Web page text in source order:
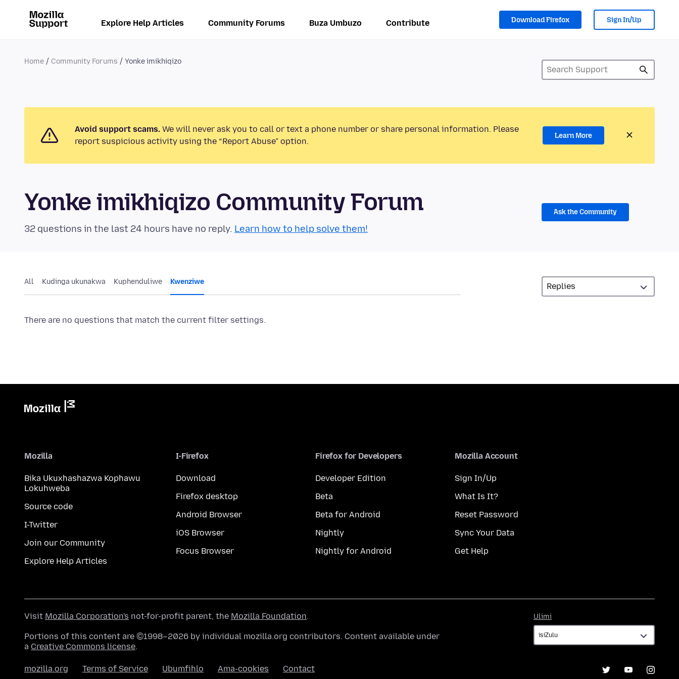
Explore Help Articles Community Forums Buza Umbuzo Contribute Download Firefox Sign In/Up
Home Community Forums Yonke imikhiqizo
Avoid support scams. We will never ask you to call or text a phone number or share personal information. Please
report suspicious activity using the “Report Abuse” option.
Learn More
Yonke imikhiqizo Community Forum
32 questions in the last 24 hours have no reply. Learn how to help solve them!
Ask the Community
All Kudinga ukunakwa Kuphenduliwe Kwenziwe
There are no questions that match the current filter settings.
Mozilla
Bika Ukuxhashazwa Kophawu
Lokuhweba
Source code
I-Twitter
Join our Community
Explore Help Articles
I-Firefox
Download
Firefox desktop
Android Browser
iOS Browser
Focus Browser
Firefox for Developers
Developer Edition
Beta
Beta for Android
Nightly
Nightly for Android
Mozilla Account
Sign In/Up
What Is It?
Reset Password
Sync Your Data
Get Help
Ulimi
Visit Mozilla Corporation's not-for-profit parent, the Mozilla Foundation.
Portions of this content are ©1998–2026 by individual mozilla.org contributors. Content available under
a Creative Commons license.
mozilla.org Terms of Service Ubumfihlo Ama-cookies Contact